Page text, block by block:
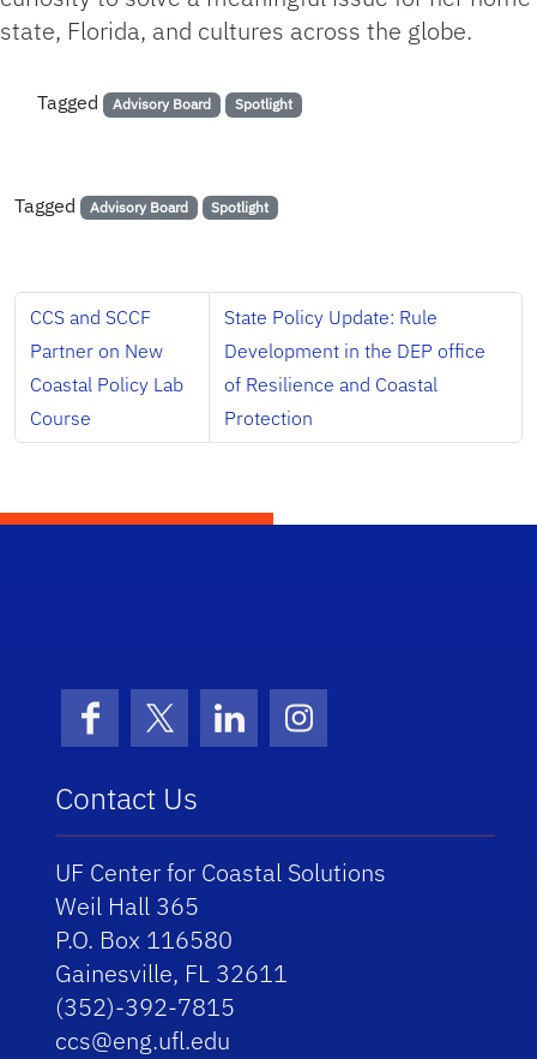
state, Florida, and cultures across the globe.
Tagged Advisory Board Spotlight
Tagged Advisory Board Spotlight
CCS and SCCF
Partner on New
Coastal Policy Lab
Course
State Policy Update: Rule
Development in the DEP office
of Resilience and Coastal
Protection
FacebookX (formerly Twitter)
LinkedInInstagram
Contact Us
UF Center for Coastal Solutions
Weil Hall 365
P.O. Box 116580
Gainesville, FL 32611
(352)-392-7815
ccs@eng.ufl.edu